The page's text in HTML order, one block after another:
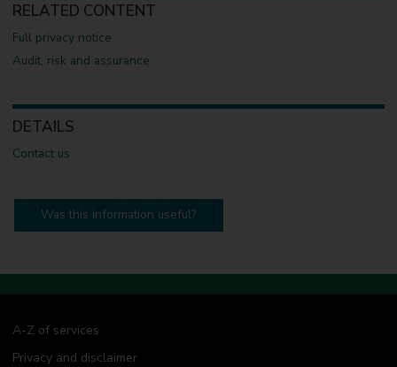
RELATED CONTENT
Full privacy notice
Audit, risk and assurance
DETAILS
Contact us
Was this information useful?
A-Z of services
Privacy and disclaimer